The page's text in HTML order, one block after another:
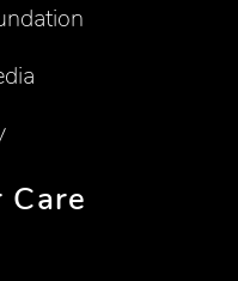
Care